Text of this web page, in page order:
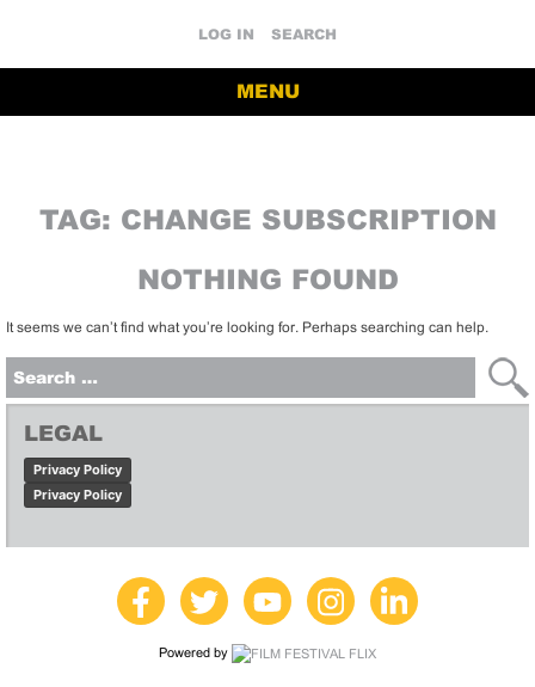
LOG IN SEARCH
MENU
TAG: CHANGE SUBSCRIPTION
NOTHING FOUND
It seems we can’t find what you’re looking for. Perhaps searching can help.
for:
LEGAL
Privacy Policy
Privacy Policy
Powered by